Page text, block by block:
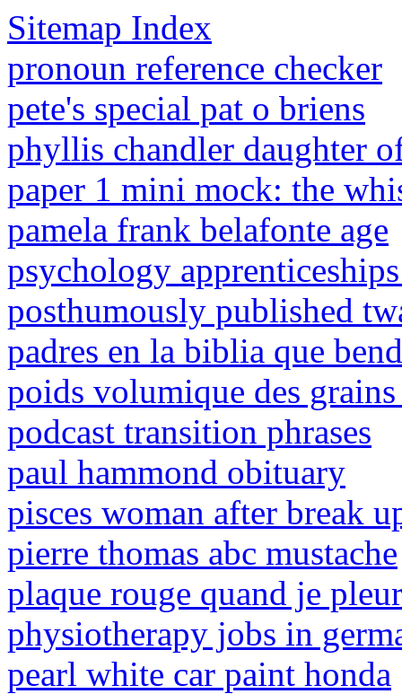
Sitemap Index
pronoun reference checker
pete's special pat o briens
phyllis chandler daughter
paper 1 mini mock: the
pamela frank belafonte age
psychology
posthumously published
padres en la biblia que
poids volumique des
podcast transition phrases
paul hammond obituary
pisces woman after break
pierre thomas abc mustache
plaque rouge quand je
physiotherapy jobs in
pearl white car paint honda